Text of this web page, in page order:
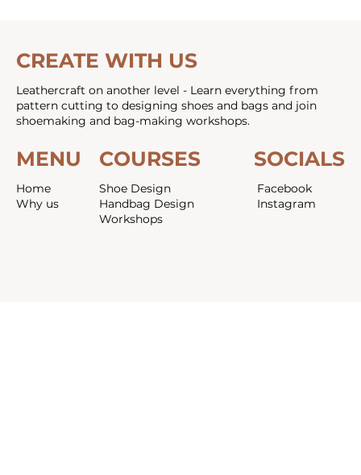
CREATE WITH US
Leathercraft on another level - Learn everything from
pattern cutting to designing shoes and bags and join
shoemaking and bag-making workshops.
MENU
Home
Why us
COURSES
Shoe Design
Handbag Design
Workshops
SOCIALS
Facebook
Instagram